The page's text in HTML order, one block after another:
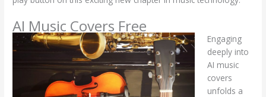
AI Music Covers Free
Engaging
deeply into
AI music
covers
unfolds a